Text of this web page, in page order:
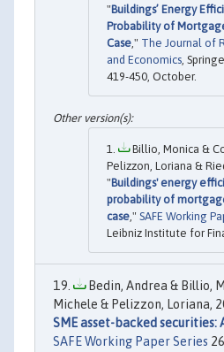
"Buildings’ Energy
Probability of
Case ," The Journal of
and Economics ,
419-450, October.
Billio, Monica &
Pelizzon, Loriana &
"Buildings' energy
probability of
case," SAFE Working
Leibniz Institute for
Bedin, Andrea & Billio,
Michele & Pelizzon, Loriana,
SME asset-backed securities:
SAFE Working Paper Series